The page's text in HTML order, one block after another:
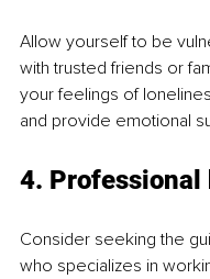
Allow yourself to be
with trusted friends or
your feelings of
and provide emotional
4. Professional
Consider seeking the
who specializes in